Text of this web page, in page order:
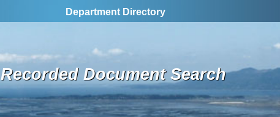
Department Directory
Recorded Document Search